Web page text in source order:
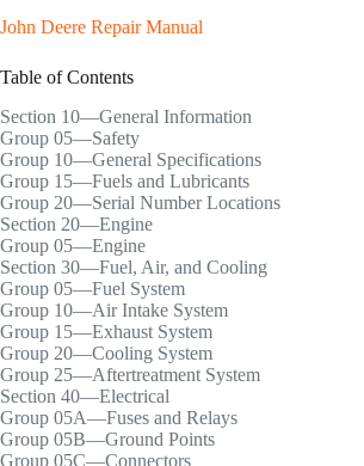
John Deere Repair Manual
Table of Contents
Section 10—General Information
Group 05—Safety
Group 10—General Specifications
Group 15—Fuels and Lubricants
Group 20—Serial Number Locations
Section 20—Engine
Group 05—Engine
Section 30—Fuel, Air, and Cooling
Group 05—Fuel System
Group 10—Air Intake System
Group 15—Exhaust System
Group 20—Cooling System
Group 25—Aftertreatment System
Section 40—Electrical
Group 05A—Fuses and Relays
Group 05B—Ground Points
Group 05C—Connectors